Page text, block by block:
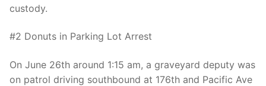
Foothills Detachment
Mountain Detachment
Peninsula Detachment
custody.
#2 Donuts in Parking Lot Arrest
On June 26th around 1:15 am, a graveyard deputy was
on patrol driving southbound at 176th and Pacific Ave